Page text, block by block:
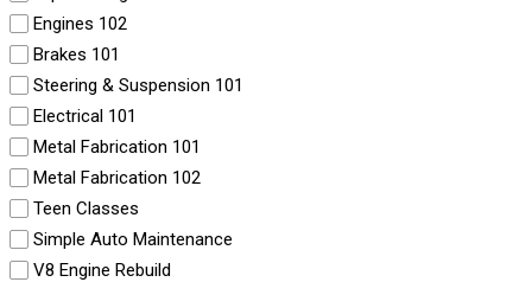
Engines 102
Brakes 101
Steering & Suspension 101
Electrical 101
Metal Fabrication 101
Metal Fabrication 102
Teen Classes
Simple Auto Maintenance
V8 Engine Rebuild